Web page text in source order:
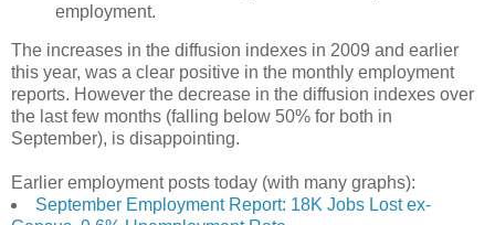
employment.
The increases in the diffusion indexes in 2009 and earlier
this year, was a clear positive in the monthly employment
reports. However the decrease in the diffusion indexes over
the last few months (falling below 50% for both in
September), is disappointing.
Earlier employment posts today (with many graphs):
September Employment Report: 18K Jobs Lost ex-